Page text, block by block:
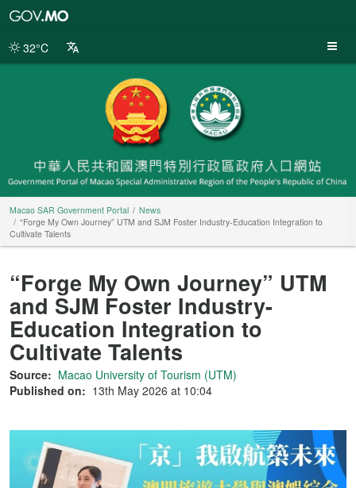
Portal
32°C
Macao SAR Government Portal
News
“Forge My Own Journey” UTM and SJM Foster Industry-Education Integration to
Cultivate Talents
“Forge My Own Journey” UTM
and SJM Foster Industry-
Education Integration to
Cultivate Talents
Source: Macao University of Tourism (UTM)
Published on: 13th May 2026 at 10:04